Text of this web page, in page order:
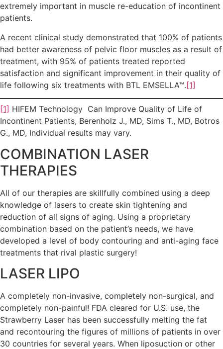
extremely important in muscle re-education of incontinent
patients.
A recent clinical study demonstrated that 100% of patients
had better awareness of pelvic floor muscles as a result of
treatment, with 95% of patients treated reported
satisfaction and significant improvement in their quality of
life following six treatments with BTL EMSELLA™.[1]
[1] HIFEM Technology Can Improve Quality of Life of
Incontinent Patients, Berenholz J., MD, Sims T., MD, Botros
G., MD, Individual results may vary.
COMBINATION LASER
THERAPIES
All of our therapies are skillfully combined using a deep
knowledge of lasers to create skin tightening and
reduction of all signs of aging. Using a proprietary
combination based on the patient’s needs, we have
developed a level of body contouring and anti-aging face
treatments that rival plastic surgery!
LASER LIPO
A completely non-invasive, completely non-surgical, and
completely non-painful! FDA cleared for U.S. use, the
Strawberry Laser has been successfully melting the fat
and recontouring the figures of millions of patients in over
30 countries for several years. When liposuction or other